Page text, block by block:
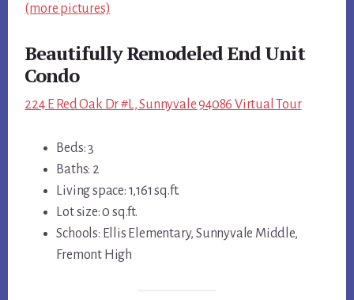
(more pictures)
Beautifully Remodeled End Unit
Condo
224 E Red Oak Dr #L, Sunnyvale 94086 Virtual Tour
Beds: 3
Baths: 2
Living space: 1,161 sq.ft.
Lot size: 0 sq.ft.
Schools: Ellis Elementary, Sunnyvale Middle,
Fremont High